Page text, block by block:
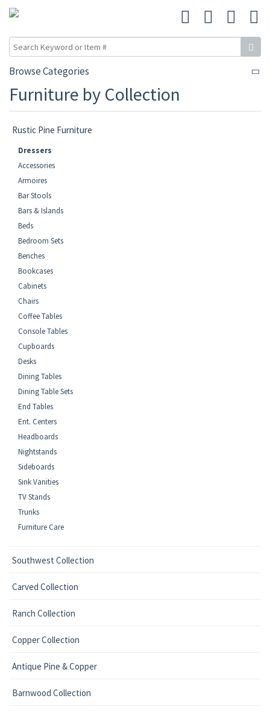
Browse Categories
Furniture by Collection
Rustic Pine Furniture
Dressers
Accessories
Armoires
Bar Stools
Bars & Islands
Beds
Bedroom Sets
Benches
Bookcases
Cabinets
Chairs
Coffee Tables
Console Tables
Cupboards
Desks
Dining Tables
Dining Table Sets
End Tables
Ent. Centers
Headboards
Nightstands
Sideboards
Sink Vanities
TV Stands
Trunks
Furniture Care
Southwest Collection
Carved Collection
Ranch Collection
Copper Collection
Antique Pine & Copper
Barnwood Collection